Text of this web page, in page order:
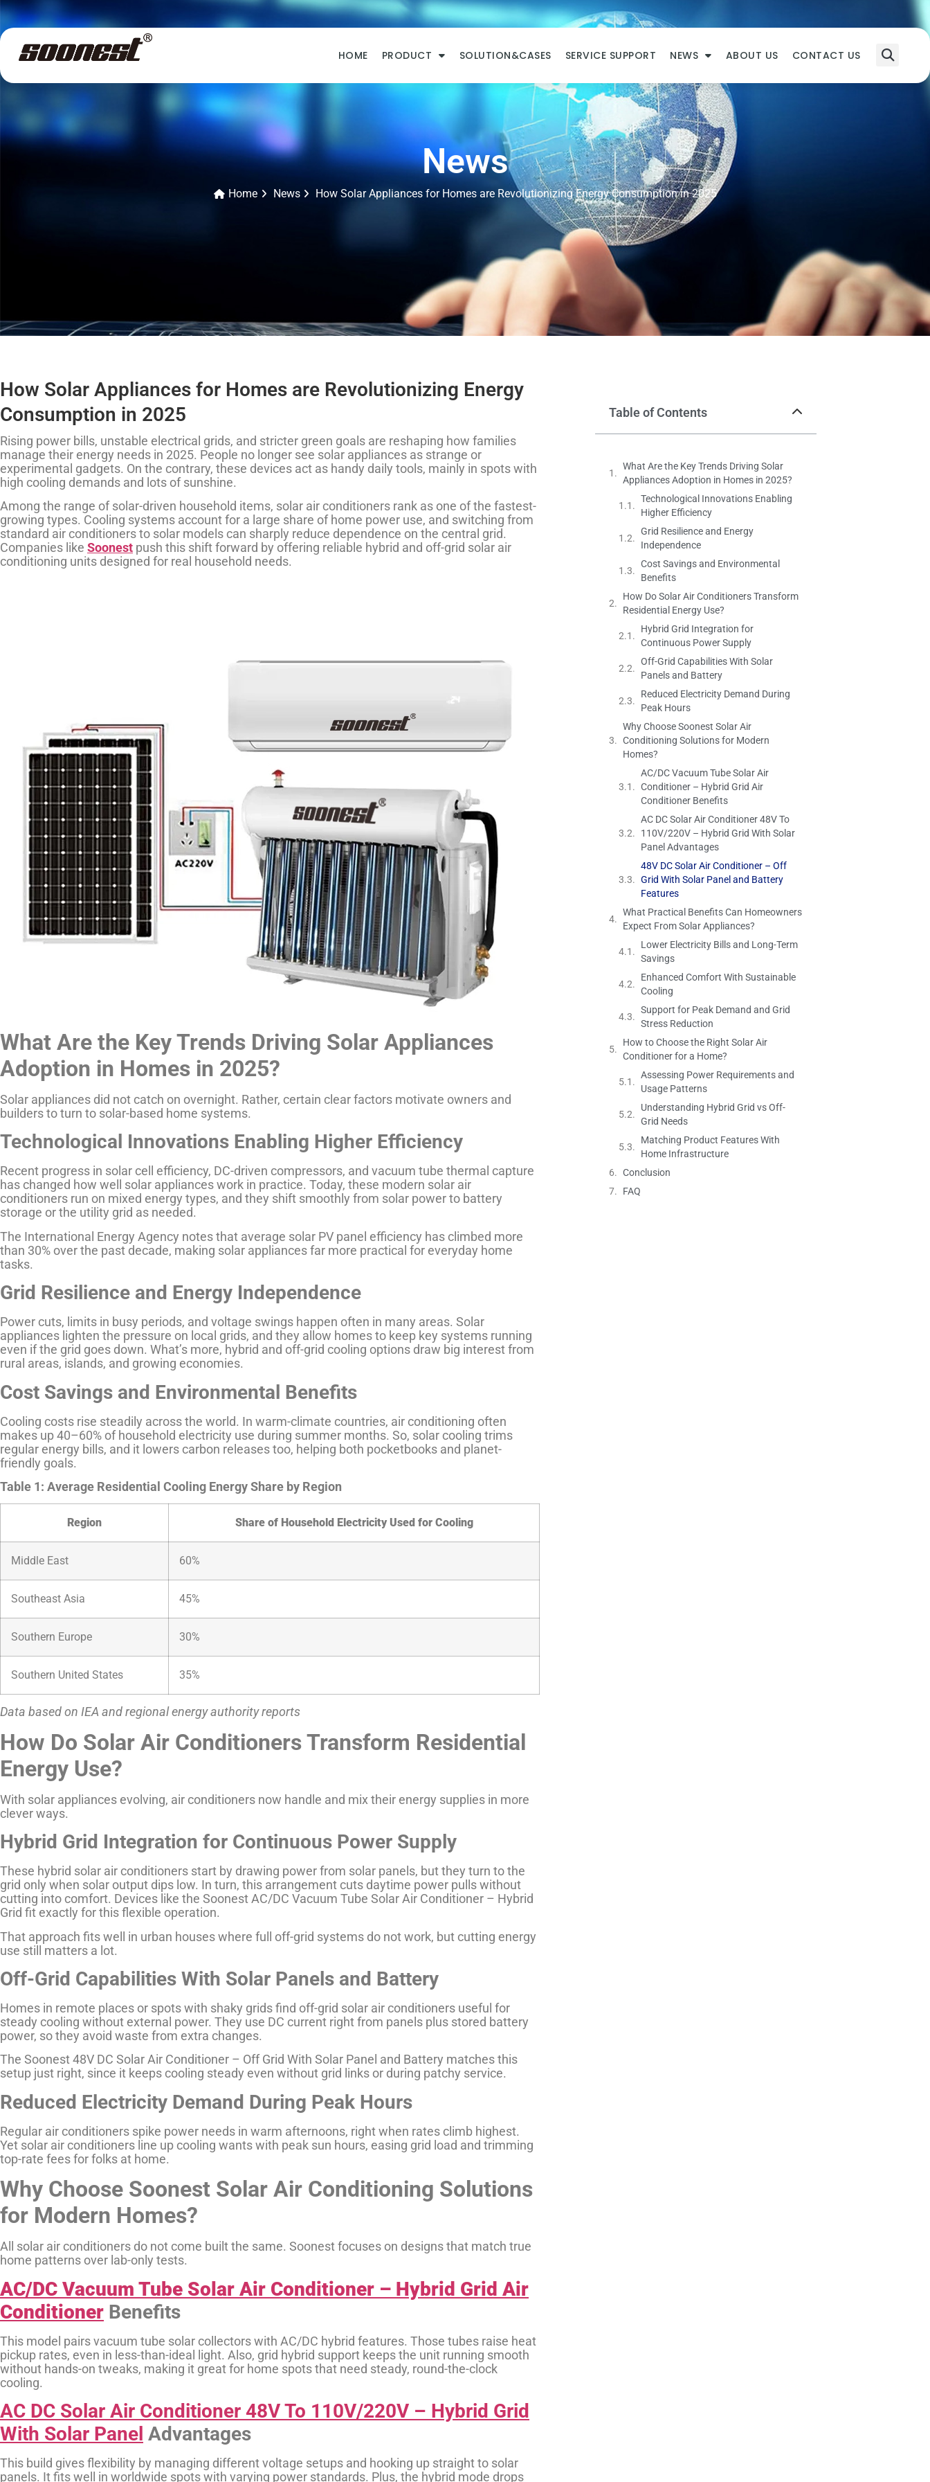
HOME PRODUCT SOLUTION&CASES SERVICE SUPPORT NEWS ABOUT US CONTACT US
News
Home News How Solar Appliances for Homes are Revolutionizing Energy Consumption in 2025
How Solar Appliances for Homes are Revolutionizing Energy
Consumption in 2025
Rising power bills, unstable electrical grids, and stricter green goals are reshaping how families
manage their energy needs in 2025. People no longer see solar appliances as strange or
experimental gadgets. On the contrary, these devices act as handy daily tools, mainly in spots with
high cooling demands and lots of sunshine.
Among the range of solar-driven household items, solar air conditioners rank as one of the fastest-
growing types. Cooling systems account for a large share of home power use, and switching from
standard air conditioners to solar models can sharply reduce dependence on the central grid.
Companies like Soonest push this shift forward by offering reliable hybrid and off-grid solar air
conditioning units designed for real household needs.
What Are the Key Trends Driving Solar Appliances
Adoption in Homes in 2025?
Solar appliances did not catch on overnight. Rather, certain clear factors motivate owners and
builders to turn to solar-based home systems.
Technological Innovations Enabling Higher Efficiency
Recent progress in solar cell efficiency, DC-driven compressors, and vacuum tube thermal capture
has changed how well solar appliances work in practice. Today, these modern solar air
conditioners run on mixed energy types, and they shift smoothly from solar power to battery
storage or the utility grid as needed.
The International Energy Agency notes that average solar PV panel efficiency has climbed more
than 30% over the past decade, making solar appliances far more practical for everyday home
tasks.
Grid Resilience and Energy Independence
Power cuts, limits in busy periods, and voltage swings happen often in many areas. Solar
appliances lighten the pressure on local grids, and they allow homes to keep key systems running
even if the grid goes down. What’s more, hybrid and off-grid cooling options draw big interest from
rural areas, islands, and growing economies.
Cost Savings and Environmental Benefits
Cooling costs rise steadily across the world. In warm-climate countries, air conditioning often
makes up 40–60% of household electricity use during summer months. So, solar cooling trims
regular energy bills, and it lowers carbon releases too, helping both pocketbooks and planet-
friendly goals.
Table 1: Average Residential Cooling Energy Share by Region
Region Share of Household Electricity Used for Cooling
Middle East 60%
Southeast Asia 45%
Southern Europe 30%
Southern United States 35%
Data based on IEA and regional energy authority reports
How Do Solar Air Conditioners Transform Residential
Energy Use?
With solar appliances evolving, air conditioners now handle and mix their energy supplies in more
clever ways.
Hybrid Grid Integration for Continuous Power Supply
These hybrid solar air conditioners start by drawing power from solar panels, but they turn to the
grid only when solar output dips low. In turn, this arrangement cuts daytime power pulls without
cutting into comfort. Devices like the Soonest AC/DC Vacuum Tube Solar Air Conditioner – Hybrid
Grid fit exactly for this flexible operation.
That approach fits well in urban houses where full off-grid systems do not work, but cutting energy
use still matters a lot.
Off-Grid Capabilities With Solar Panels and Battery
Homes in remote places or spots with shaky grids find off-grid solar air conditioners useful for
steady cooling without external power. They use DC current right from panels plus stored battery
power, so they avoid waste from extra changes.
The Soonest 48V DC Solar Air Conditioner – Off Grid With Solar Panel and Battery matches this
setup just right, since it keeps cooling steady even without grid links or during patchy service.
Reduced Electricity Demand During Peak Hours
Regular air conditioners spike power needs in warm afternoons, right when rates climb highest.
Yet solar air conditioners line up cooling wants with peak sun hours, easing grid load and trimming
top-rate fees for folks at home.
Why Choose Soonest Solar Air Conditioning Solutions
for Modern Homes?
All solar air conditioners do not come built the same. Soonest focuses on designs that match true
home patterns over lab-only tests.
AC/DC Vacuum Tube Solar Air Conditioner – Hybrid Grid Air
Conditioner Benefits
This model pairs vacuum tube solar collectors with AC/DC hybrid features. Those tubes raise heat
pickup rates, even in less-than-ideal light. Also, grid hybrid support keeps the unit running smooth
without hands-on tweaks, making it great for home spots that need steady, round-the-clock
cooling.
AC DC Solar Air Conditioner 48V To 110V/220V – Hybrid Grid
With Solar Panel Advantages
This build gives flexibility by managing different voltage setups and hooking up straight to solar
panels. It fits well in worldwide spots with varying power standards. Plus, the hybrid mode drops
Table of Contents
What Are the Key Trends Driving Solar
Appliances Adoption in Homes in 2025?
Technological Innovations Enabling
Higher Efficiency
Grid Resilience and Energy
Independence
Cost Savings and Environmental
Benefits
How Do Solar Air Conditioners Transform
Residential Energy Use?
Hybrid Grid Integration for
Continuous Power Supply
Off-Grid Capabilities With Solar
Panels and Battery
Reduced Electricity Demand During
Peak Hours
Why Choose Soonest Solar Air
Conditioning Solutions for Modern
Homes?
AC/DC Vacuum Tube Solar Air
Conditioner – Hybrid Grid Air
Conditioner Benefits
AC DC Solar Air Conditioner 48V To
110V/220V – Hybrid Grid With Solar
Panel Advantages
48V DC Solar Air Conditioner – Off
Grid With Solar Panel and Battery
Features
What Practical Benefits Can Homeowners
Expect From Solar Appliances?
Lower Electricity Bills and Long-Term
Savings
Enhanced Comfort With Sustainable
Cooling
Support for Peak Demand and Grid
Stress Reduction
How to Choose the Right Solar Air
Conditioner for a Home?
Assessing Power Requirements and
Usage Patterns
Understanding Hybrid Grid vs Off-
Grid Needs
Matching Product Features With
Home Infrastructure
Conclusion
FAQ